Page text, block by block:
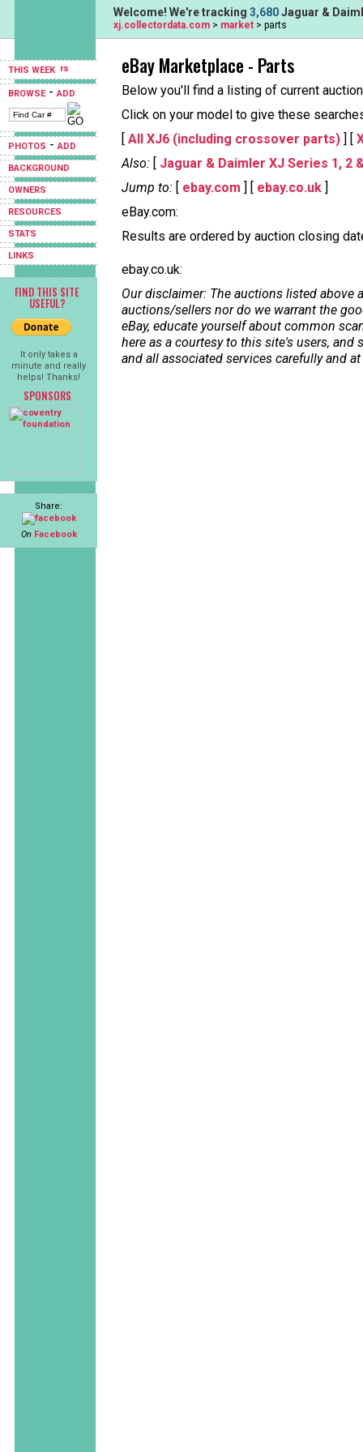
THIS WEEK
BROWSE-ADD
PHOTOS -ADD
BACKGROUND
OWNERS
RESOURCES
STATS
LINKS
FIND THIS SITE
USEFUL?
It only takes a
minute and really
helps! Thanks!
SPONSORS
Share:
On Facebook
Welcome! We're tracking 3,680Jaguar &
xj.collectordata.com > market > parts
eBay Marketplace - Parts
Below you'll find a listing of current
Click on your model to give these
[ All XJ6 (including crossover parts) ] [
Also: [ Jaguar & Daimler XJ Series 1, 2
Jump to: [ ebay.com ] [ ebay.co.uk ]
eBay.com:
Results are ordered by auction closing
ebay.co.uk:
Our disclaimer: The auctions listed above
auctions/sellers nor do we warrant the
eBay, educate yourself about common
here as a courtesy to this site's users, and
and all associated services carefully and